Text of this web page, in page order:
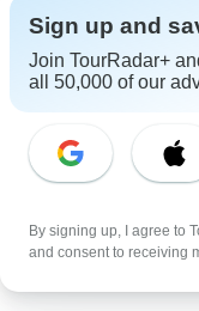
From $2,520
The content in our
All questions
J
Jorge
Asked on
Would a different
Sign up and
Join TourRadar+
all 50,000 of our
By signing up, I agree to
and consent to receiving